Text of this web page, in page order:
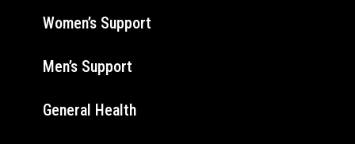
Women’s Support
Men’s Support
General Health